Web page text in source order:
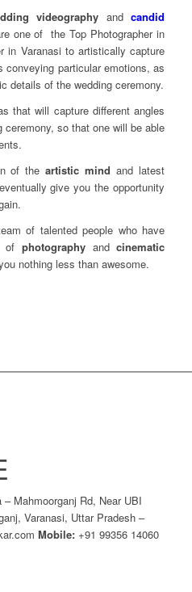
videography andcandid
one of the Top Photographer in
in Varanasi to artistically capture
conveying particular emotions, as
details of the wedding ceremony.
that will capture different angles
so that one will be able
of theartistic mind and latest
give you the opportunity
of talented people who have
of photographyandcinematic
nothing less than awesome.
Mahmoorganj Rd, Near UBI
Varanasi, Uttar Pradesh –
Mobile:+91 99356 14060